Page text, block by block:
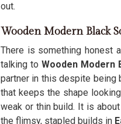
out.
Wooden Modern Black
There is something honest
talking toWooden Modern
partner in this despite being
that keeps the shape
weak or thin build. It is
the flimsy, stapled builds in